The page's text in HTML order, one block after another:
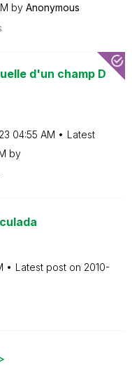
by Anonymous
d'un champ D
04:55 AM
Latest
by
Latest post on ‎2010-